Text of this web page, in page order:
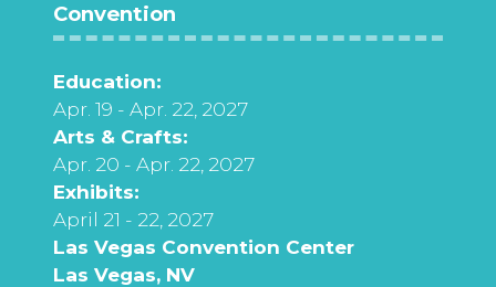
Convention
Education:
Apr. 19 - Apr. 22, 2027
Arts & Crafts:
Apr. 20 - Apr. 22, 2027
Exhibits:
April 21 - 22, 2027
Las Vegas Convention Center
Las Vegas, NV